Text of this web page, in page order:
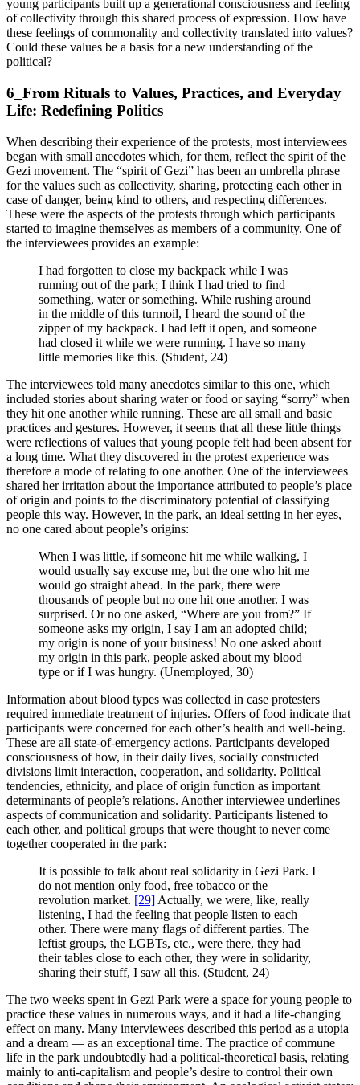
young participants built up a generational consciousness and feeling
of collectivity through this shared process of expression. How have
these feelings of commonality and collectivity translated into values?
Could these values be a basis for a new understanding of the
political?
6_From Rituals to Values, Practices, and Everyday
Life: Redefining Politics
When describing their experience of the protests, most interviewees
began with small anecdotes which, for them, reflect the spirit of the
Gezi movement. The “spirit of Gezi” has been an umbrella phrase
for the values such as collectivity, sharing, protecting each other in
case of danger, being kind to others, and respecting differences.
These were the aspects of the protests through which participants
started to imagine themselves as members of a community. One of
the interviewees provides an example:
I had forgotten to close my backpack while I was
running out of the park; I think I had tried to find
something, water or something. While rushing around
in the middle of this turmoil, I heard the sound of the
zipper of my backpack. I had left it open, and someone
had closed it while we were running. I have so many
little memories like this. (Student, 24)
The interviewees told many anecdotes similar to this one, which
included stories about sharing water or food or saying “sorry” when
they hit one another while running. These are all small and basic
practices and gestures. However, it seems that all these little things
were reflections of values that young people felt had been absent for
a long time. What they discovered in the protest experience was
therefore a mode of relating to one another. One of the interviewees
shared her irritation about the importance attributed to people’s place
of origin and points to the discriminatory potential of classifying
people this way. However, in the park, an ideal setting in her eyes,
no one cared about people’s origins:
When I was little, if someone hit me while walking, I
would usually say excuse me, but the one who hit me
would go straight ahead. In the park, there were
thousands of people but no one hit one another. I was
surprised. Or no one asked, “Where are you from?” If
someone asks my origin, I say I am an adopted child;
my origin is none of your business! No one asked about
my origin in this park, people asked about my blood
type or if I was hungry. (Unemployed, 30)
Information about blood types was collected in case protesters
required immediate treatment of injuries. Offers of food indicate that
participants were concerned for each other’s health and well-being.
These are all state-of-emergency actions. Participants developed
consciousness of how, in their daily lives, socially constructed
divisions limit interaction, cooperation, and solidarity. Political
tendencies, ethnicity, and place of origin function as important
determinants of people’s relations. Another interviewee underlines
aspects of communication and solidarity. Participants listened to
each other, and political groups that were thought to never come
together cooperated in the park:
It is possible to talk about real solidarity in Gezi Park. I
do not mention only food, free tobacco or the
revolution market. [29] Actually, we were, like, really
listening, I had the feeling that people listen to each
other. There were many flags of different parties. The
leftist groups, the LGBTs, etc., were there, they had
their tables close to each other, they were in solidarity,
sharing their stuff, I saw all this. (Student, 24)
The two weeks spent in Gezi Park were a space for young people to
practice these values in numerous ways, and it had a life-changing
effect on many. Many interviewees described this period as a utopia
and a dream — as an exceptional time. The practice of commune
life in the park undoubtedly had a political-theoretical basis, relating
mainly to anti-capitalism and people’s desire to control their own